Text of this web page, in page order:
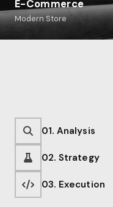
E-Commerce
Modern Store
01. Analysis
02. Strategy
03. Execution